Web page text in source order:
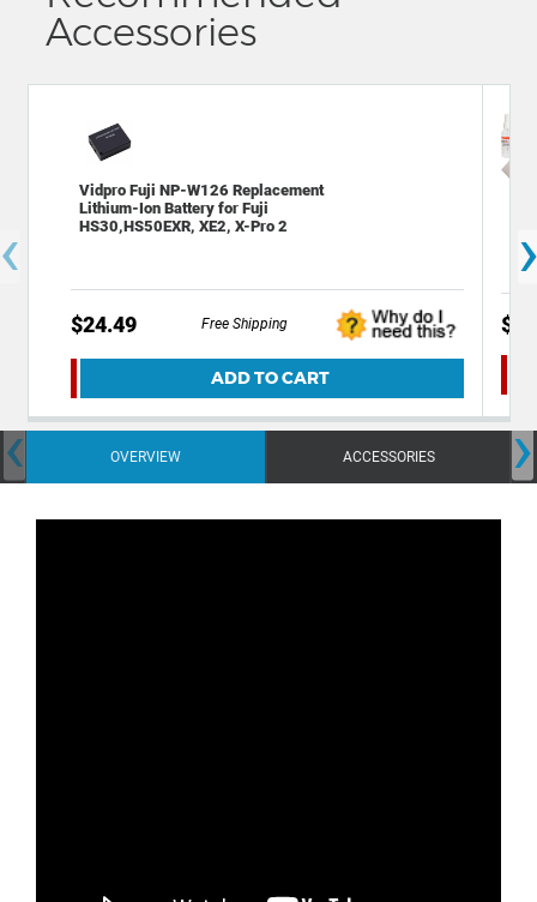
Accessories
Vidpro Fuji NP-W126 Replacement
Lithium-Ion Battery for Fuji
HS30,HS50EXR, XE2, X-Pro 2
$24.49 Free Shipping
ADD TO CART
OVERVIEW ACCESSORIES
‹ ›